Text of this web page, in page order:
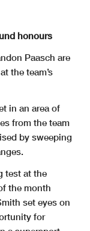
honours
Paasch are
the team’s
in an area of
from the team
by sweeping
test at the
the month
set eyes on
for